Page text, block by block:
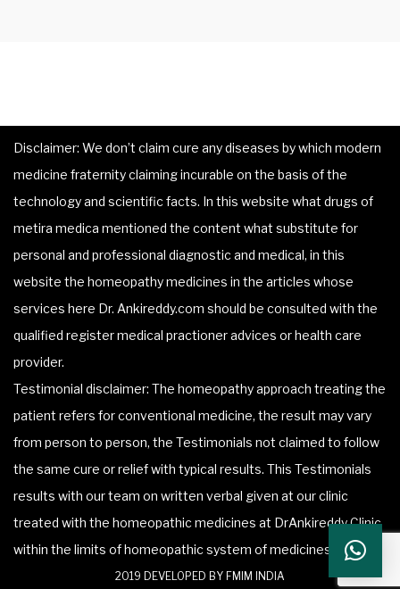
Disclaimer: We don’t claim cure any diseases by which modern
medicine fraternity claiming incurable on the basis of the
technology and scientific facts. In this website what drugs of
metira medica mentioned the content what substitute for
personal and professional diagnostic and medical, in this
website the homeopathy medicines in the articles whose
services here Dr. Ankireddy.com should be consulted with the
qualified register medical practioner advices or health care
provider.
Testimonial disclaimer: The homeopathy approach treating the
patient refers for conventional medicine, the result may vary
from person to person, the Testimonials not claimed to follow
the same cure or relief with typical results. This Testimonials
results with our team on written verbal given at our clinic
treated with the homeopathic medicines at DrAnkireddy Clinic
within the limits of homeopathic system of medicines.
2019 DEVELOPED BY FMIM INDIA